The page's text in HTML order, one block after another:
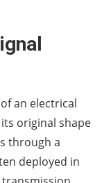
an electrical
original shape
through a
deployed in